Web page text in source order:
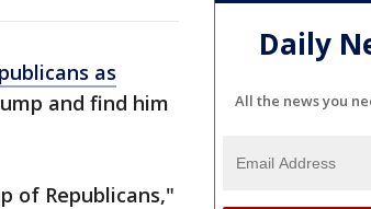
as
and find him
of Republicans,"
Daily
All the news you